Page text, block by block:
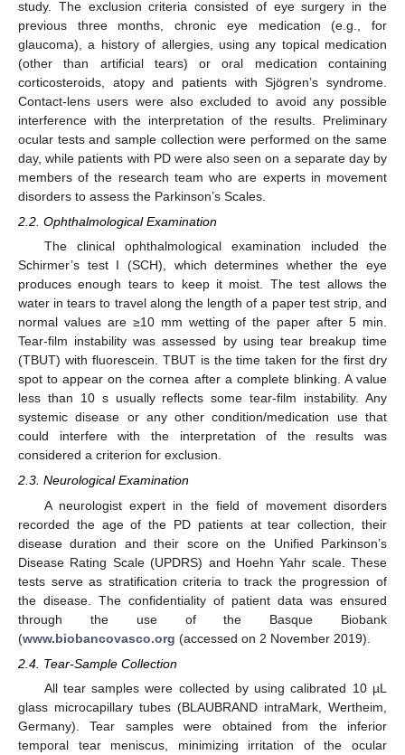
study. The exclusion criteria consisted of eye surgery in the
previous three months, chronic eye medication (e.g., for
glaucoma), a history of allergies, using any topical medication
(other than artificial tears) or oral medication containing
corticosteroids, atopy and patients with Sjögren’s syndrome.
Contact-lens users were also excluded to avoid any possible
interference with the interpretation of the results. Preliminary
ocular tests and sample collection were performed on the same
day, while patients with PD were also seen on a separate day by
members of the research team who are experts in movement
disorders to assess the Parkinson’s Scales.
2.2. Ophthalmological Examination
The clinical ophthalmological examination included the
Schirmer’s test I (SCH), which determines whether the eye
produces enough tears to keep it moist. The test allows the
water in tears to travel along the length of a paper test strip, and
normal values are ≥10 mm wetting of the paper after 5 min.
Tear-film instability was assessed by using tear breakup time
(TBUT) with fluorescein. TBUT is the time taken for the first dry
spot to appear on the cornea after a complete blinking. A value
less than 10 s usually reflects some tear-film instability. Any
systemic disease or any other condition/medication use that
could interfere with the interpretation of the results was
considered a criterion for exclusion.
2.3. Neurological Examination
A neurologist expert in the field of movement disorders
recorded the age of the PD patients at tear collection, their
disease duration and their score on the Unified Parkinson’s
Disease Rating Scale (UPDRS) and Hoehn Yahr scale. These
tests serve as stratification criteria to track the progression of
the disease. The confidentiality of patient data was ensured
through the use of the Basque Biobank
(www.biobancovasco.org (accessed on 2 November 2019).
2.4. Tear-Sample Collection
All tear samples were collected by using calibrated 10 µL
glass microcapillary tubes (BLAUBRAND intraMark, Wertheim,
Germany). Tear samples were obtained from the inferior
temporal tear meniscus, minimizing irritation of the ocular